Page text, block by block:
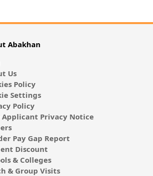
Abakhan
Us
Policy
Settings
Policy
Applicant Privacy Notice
Pay Gap Report
Discount
& Colleges
& Group Visits